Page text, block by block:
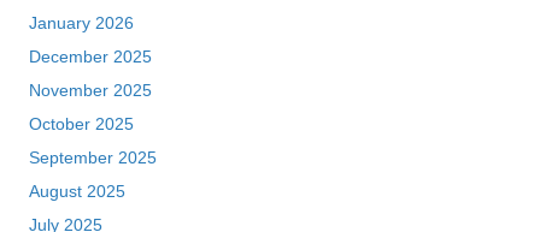
January 2026
December 2025
November 2025
October 2025
September 2025
August 2025
July 2025